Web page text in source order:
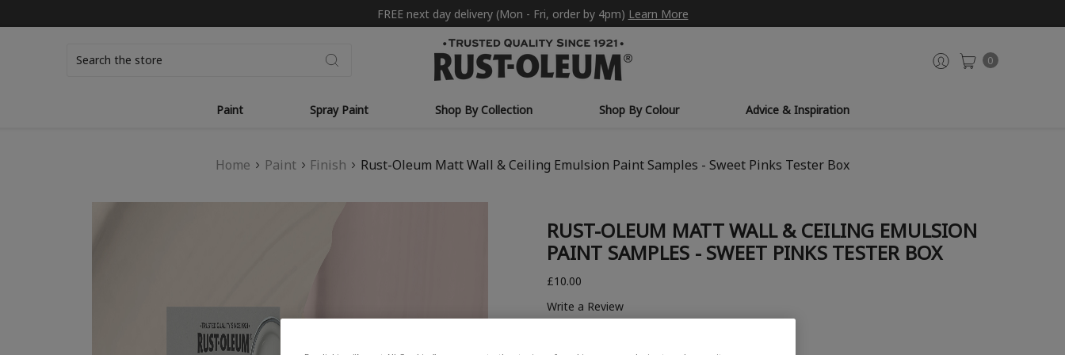
FREE next day delivery (Mon - Fri, order by 4pm) Learn More
0
Paint Spray Paint Shop By Collection Shop By Colour Advice & Inspiration
Home Paint Finish Rust-Oleum Matt Wall & Ceiling Emulsion Paint Samples - Sweet Pinks Tester Box
RUST-OLEUM MATT WALL & CEILING EMULSION
PAINT SAMPLES - SWEET PINKS TESTER BOX
£10.00
Write a Review